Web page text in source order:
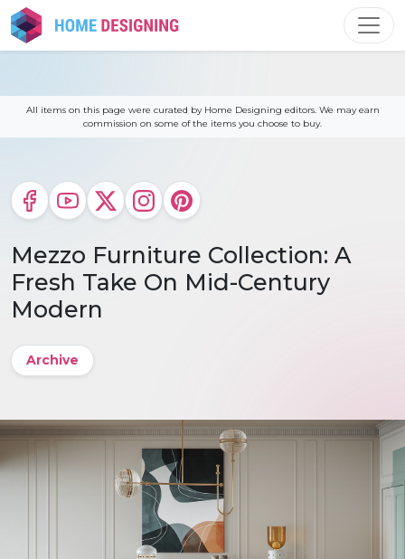
Skip
to
content
All items on this page were curated by Home Designing editors. We may earn
commission on some of the items you choose to buy.
Mezzo Furniture Collection: A
Fresh Take On Mid-Century
Modern
Archive